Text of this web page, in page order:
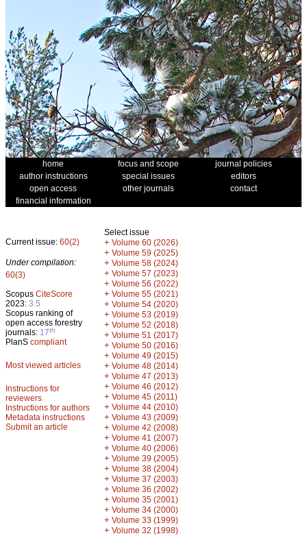
home focus and scope
journal policies
author instructions
special issues
editors
open access
other journals
contact
financial information
Current issue: 60(2)
Under compilation:
60(3)
Scopus CiteScore
2023: 3.5
Scopus ranking of
open access forestry
journals: 17th
PlanS compliant
Most viewed articles
Instructions for
reviewers
Instructions for authors
Metadata instructions
Submit an article
Select issue
+ Volume 60 (2026)
+ Volume 59 (2025)
+ Volume 58 (2024)
+ Volume 57 (2023)
+ Volume 56 (2022)
+ Volume 55 (2021)
+ Volume 54 (2020)
+ Volume 53 (2019)
+ Volume 52 (2018)
+ Volume 51 (2017)
+ Volume 50 (2016)
+ Volume 49 (2015)
+ Volume 48 (2014)
+ Volume 47 (2013)
+ Volume 46 (2012)
+ Volume 45 (2011)
+ Volume 44 (2010)
+ Volume 43 (2009)
+ Volume 42 (2008)
+ Volume 41 (2007)
+ Volume 40 (2006)
+ Volume 39 (2005)
+ Volume 38 (2004)
+ Volume 37 (2003)
+ Volume 36 (2002)
+ Volume 35 (2001)
+ Volume 34 (2000)
+ Volume 33 (1999)
+ Volume 32 (1998)